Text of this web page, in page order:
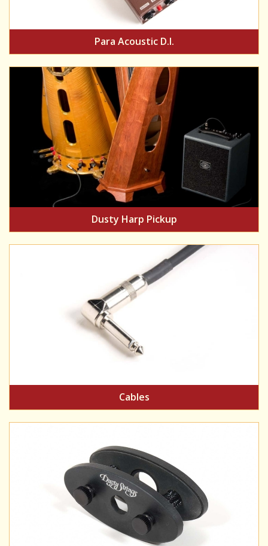
Para Acoustic D.I.
Dusty Harp Pickup
Cables